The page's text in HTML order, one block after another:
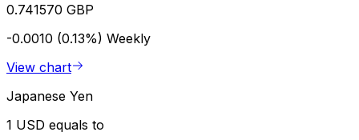
0.741570 GBP
-0.0010 (0.13%) Weekly
View chart
Japanese Yen
1 USD equals to